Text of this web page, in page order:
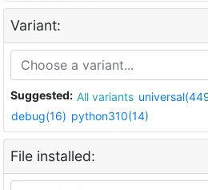
Variant:
Suggested: All variants
debug(16) python310(14)
File installed: